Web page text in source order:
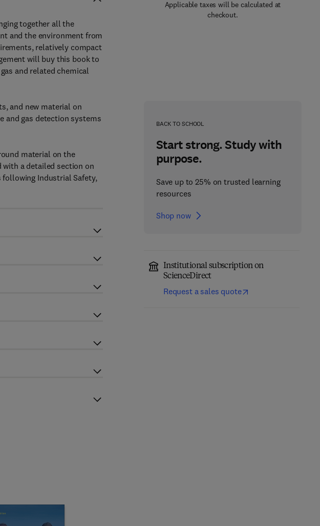
Applicable taxes will be calculated at
checkout.
BACK TO SCHOOL
Start strong. Study with
purpose.
Save up to 25% on trusted learning
resources
Shop now
Institutional subscription on
ScienceDirect
Request a sales quote
together all the
and the environment from
relatively compact
will buy this book to
and related chemical
and new material on
and gas detection systems
material on the
a detailed section on
Industrial Safety,